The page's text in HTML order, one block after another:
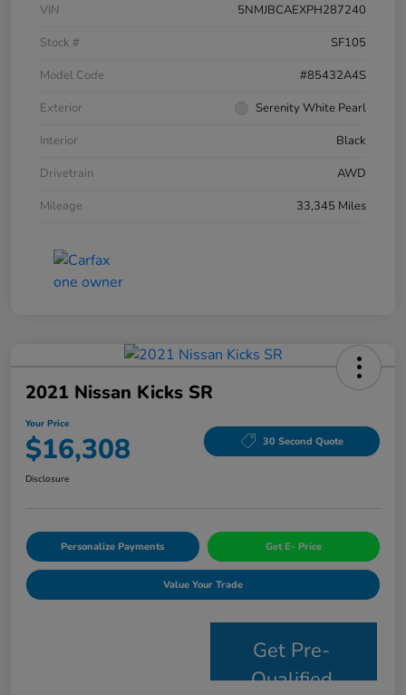
VIN
5NMJBCAEXPH287240
Stock #
SF105
Model Code
#85432A4S
Exterior
Serenity White Pearl
Interior
Black
Drivetrain
AWD
Mileage
33,345 Miles
2021 Nissan Kicks SR
Your Price
$16,308 30 Second Quote
Disclosure
Personalize Payments Get E- Price
Value Your Trade
Get Pre-
Qualified